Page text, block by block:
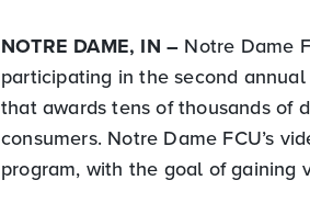
NOTRE DAME, IN – Notre Dame
participating in the second
that awards tens of thousands of
consumers. Notre Dame FCU’s
program, with the goal of gaining